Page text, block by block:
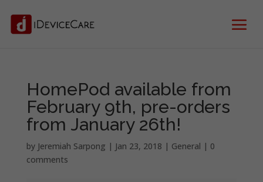
HomePod available from
February 9th, pre-orders
from January 26th!
by Jeremiah Sarpong | Jan 23, 2018 | General | 0
comments